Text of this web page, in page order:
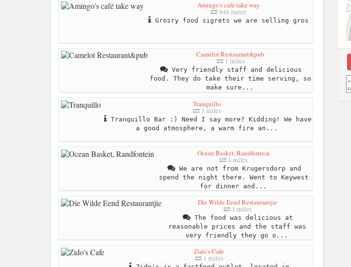
Amingo's café take way
946 meter
Grosry food sigrets we are selling gros
Camelot Restaurant&pub
1 miles
Very friendly staff and delicious
food. They do take their time serving, so
make sure...
Tranquillo
1 miles
Tranquillo Bar :) Need I say more? Kidding! We have
a good atmosphere, a warm fire an...
Ocean Basket, Randfontein
1 miles
We are not from Krugersdorp and
spend the night there. Went to Keywest
for dinner and...
Die Wilde Eend Restaurantjie
1 miles
The food was delicious at
reasonable prices and the staff was
very friendly they go o...
Zido's Cafe
1 miles